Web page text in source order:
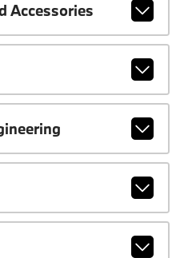
Accessories